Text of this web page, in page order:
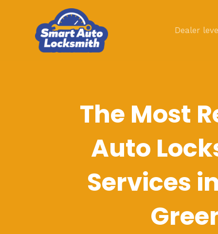
Dealer
The Most
Auto
Services